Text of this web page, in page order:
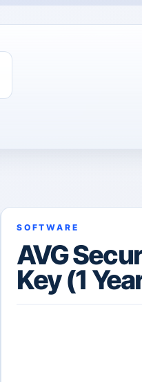
SOFTWARE
AVG
Key (1